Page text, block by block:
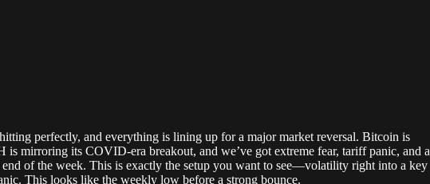
perfectly, and everything is lining up for a major market reversal. Bitcoin is
is mirroring its COVID-era breakout, and we’ve got extreme fear, tariff panic, and a
end of the week. This is exactly the setup you want to see—volatility right into a key
This looks like the weekly low before a strong bounce.